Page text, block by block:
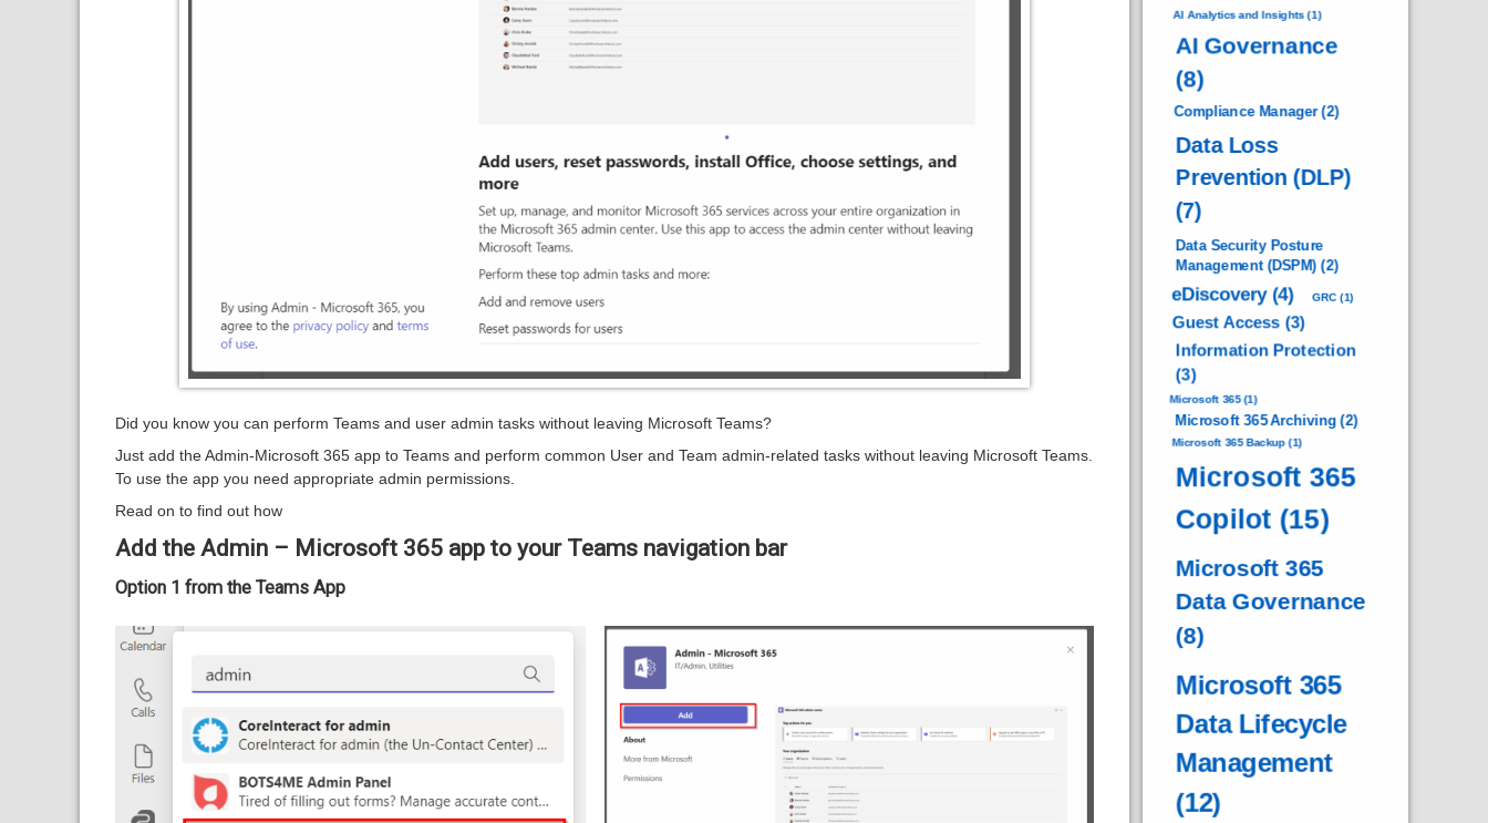
Did you know you can perform Teams and user admin tasks without leaving Microsoft Teams?
Just add the Admin-Microsoft 365 app to Teams and perform common User and Team admin-related tasks without leaving Microsoft Teams.
To use the app you need appropriate admin permissions.
Read on to find out how
Add the Admin – Microsoft 365 app to your Teams navigation bar
Option 1 from the Teams App
AI Analytics and Insights(1)
AI Governance
(8)
Compliance Manager(2)
Data Loss
Prevention (DLP)
(7)
Data Security Posture
Management (DSPM) (2)
eDiscovery(4) GRC (1)
Guest Access(3)
Information Protection
(3)
Microsoft 365(1)
Microsoft 365 Archiving (2)
Microsoft 365 Backup(1)
Microsoft 365
Copilot (15)
Microsoft 365
Data Governance
(8)
Microsoft 365
Data Lifecycle
Management
(12)